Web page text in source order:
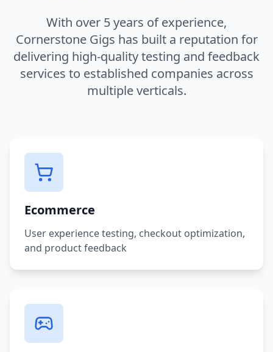
With over 5 years of experience,
Cornerstone Gigs has built a reputation for
delivering high-quality testing and feedback
services to established companies across
multiple verticals.
Ecommerce
User experience testing, checkout optimization,
and product feedback